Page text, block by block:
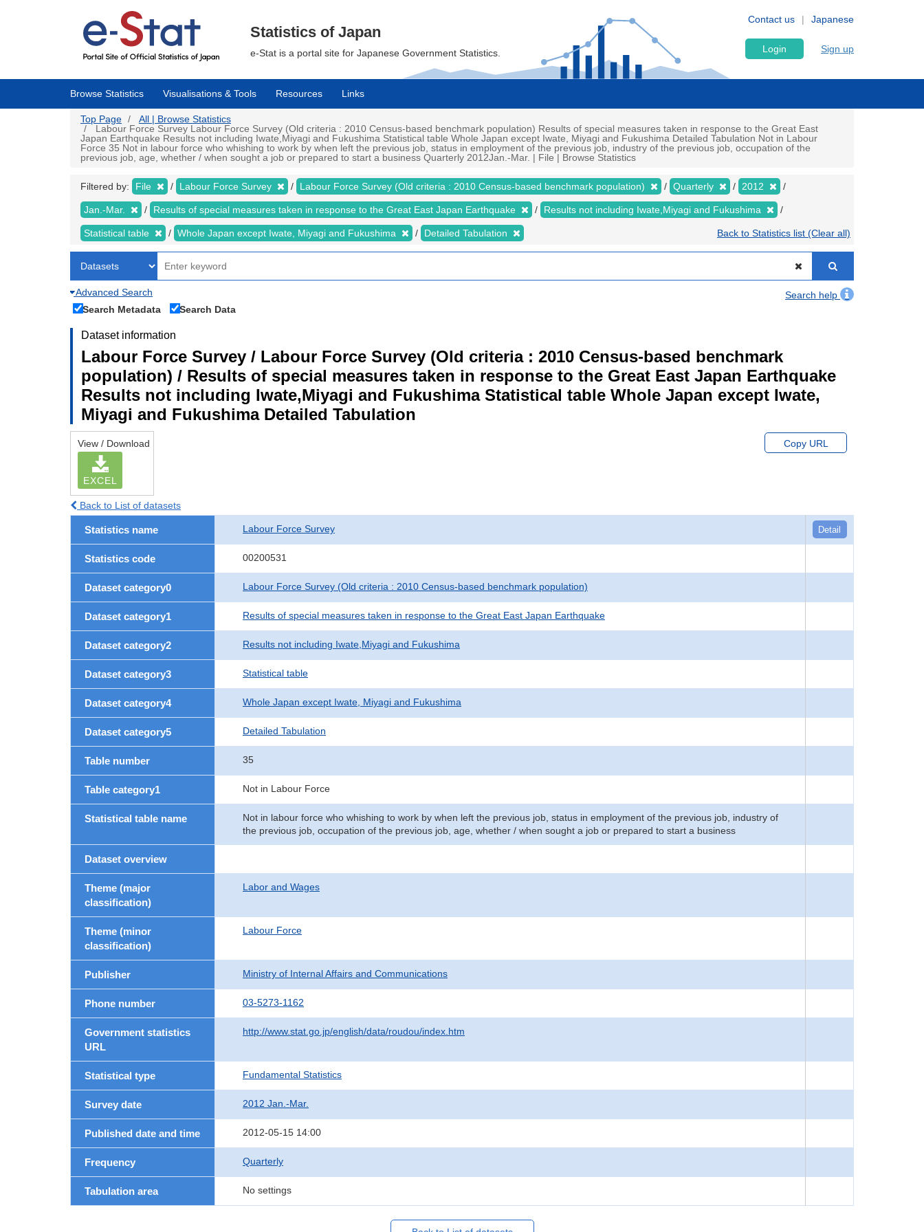
Japanese
Contact us
Statistics of Japan
e-Stat is a portal site for Japanese Government Statistics. Login Sign up
Browse Statistics Visualisations & Tools Resources Links
Top Page
All | Browse Statistics
Labour Force Survey Labour Force Survey (Old criteria : 2010 Census-based benchmark population) Results of special measures taken in response to the Great East
Japan Earthquake Results not including Iwate,Miyagi and Fukushima Statistical table Whole Japan except Iwate, Miyagi and Fukushima Detailed Tabulation Not in Labour
Force 35 Not in labour force who whishing to work by when left the previous job, status in employment of the previous job, industry of the previous job, occupation of the
previous job, age, whether / when sought a job or prepared to start a business Quarterly 2012Jan.-Mar. | File | Browse Statistics
Filtered by: File Labour Force Survey Labour Force Survey (Old criteria : 2010 Census-based benchmark population) Quarterly 2012
Jan.-Mar. Results of special measures taken in response to the Great East Japan Earthquake Results not including Iwate,Miyagi and Fukushima
Statistical table Whole Japan except Iwate, Miyagi and Fukushima Detailed Tabulation Back to Statistics list (Clear all)
Advanced Search
Search help
Search Metadata
Search Data
Dataset information
Labour Force Survey / Labour Force Survey (Old criteria : 2010 Census-based benchmark
population) / Results of special measures taken in response to the Great East Japan Earthquake
Results not including Iwate,Miyagi and Fukushima Statistical table Whole Japan except Iwate,
Miyagi and Fukushima Detailed Tabulation
View / Download
EXCEL
Copy URL
Back to List of datasets
Statistics name Labour Force Survey Detail
Statistics code 00200531
Dataset category0 Labour Force Survey (Old criteria : 2010 Census-based benchmark population)
Dataset category1 Results of special measures taken in response to the Great East Japan Earthquake
Dataset category2 Results not including Iwate,Miyagi and Fukushima
Dataset category3 Statistical table
Dataset category4 Whole Japan except Iwate, Miyagi and Fukushima
Dataset category5 Detailed Tabulation
Table number 35
Table category1 Not in Labour Force
Statistical table name
Not in labour force who whishing to work by when left the previous job, status in employment of the previous job, industry of
the previous job, occupation of the previous job, age, whether / when sought a job or prepared to start a business
Dataset overview
Theme (major
classification)
Labor and Wages
Theme (minor
classification)
Labour Force
Publisher Ministry of Internal Affairs and Communications
Phone number 03-5273-1162
Government statistics
URL
http://www.stat.go.jp/english/data/roudou/index.htm
Statistical type Fundamental Statistics
Survey date 2012 Jan.-Mar.
Published date and time 2012-05-15 14:00
Frequency Quarterly
Tabulation area No settings